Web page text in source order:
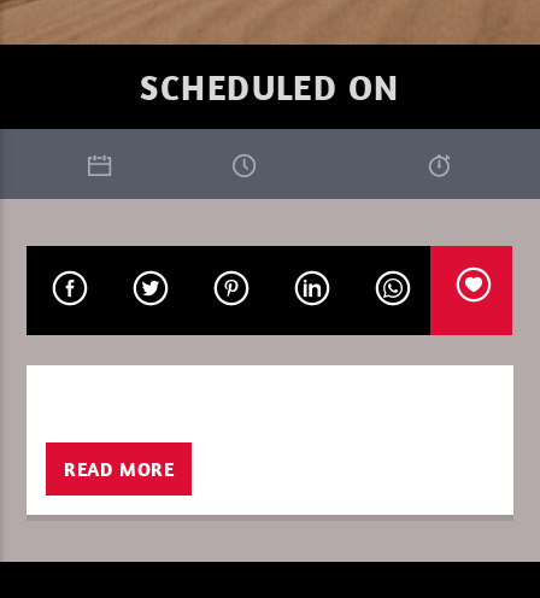
PROGRESSIVITY
CURRENT SHOW
SIGNATURE JULY / GOULTIER
XBeat ” 128 Kbps “
SCHEDULED ON
READ MORE